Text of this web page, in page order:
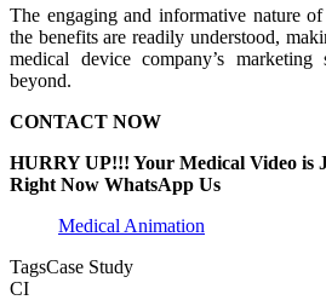
The engaging and informative nature
the benefits are readily understood,
medical device company’s
beyond.
CONTACT NOW
HURRY UP!!! Your Medical Video is
Right Now WhatsApp Us
Medical Animation
TagsCase Study
CI